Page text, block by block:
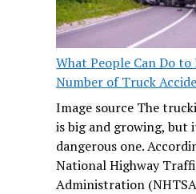
What People Can Do to
Number of Truck
Image source The
is big and growing, but
dangerous one.
National Highway
Administration